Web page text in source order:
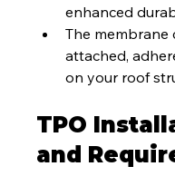
enhanced
The membrane
attached,
on your roof
TPO
and